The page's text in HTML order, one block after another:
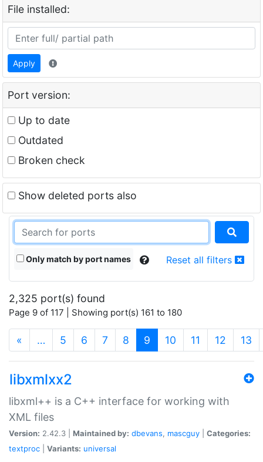
File installed:
Apply
Port version:
Up to date
Outdated
Broken check
Show deleted ports also
Only match by port names Reset all filters
2,325 port(s) found
Page 9 of 117 | Showing port(s) 161 to 180
« … 5 6 7 8 9 (current)
10 11 12 13
libxmlxx2
libxml++ is a C++ interface for working with
XML files
Version: 2.42.3 | Maintained by: dbevans, mascguy
Categories:
textproc
Variants: universal